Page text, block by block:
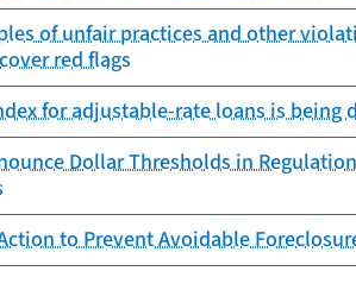
of unfair practices and other
red flags
for adjustable-rate loans is
Dollar Thresholds in
to Prevent Avoidable